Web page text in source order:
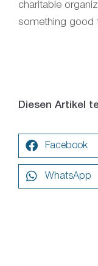
charitable
something good
Diesen Artikel
Facebook
WhatsApp